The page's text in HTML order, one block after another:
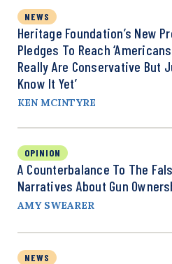
NEWS
Heritage Foundation’s New
Pledges To Reach
Really Are Conservative But
Know It Yet’
KEN MCINTYRE
OPINION
A Counterbalance To The
Narratives About Gun
AMY SWEARER
NEWS